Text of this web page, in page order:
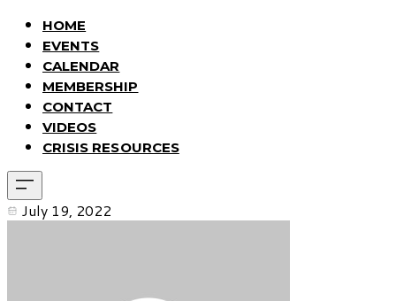
HOME
EVENTS
CALENDAR
MEMBERSHIP
CONTACT
VIDEOS
CRISIS RESOURCES
July 19, 2022